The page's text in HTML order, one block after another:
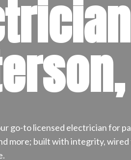
go-to licensed electrician for
more; built with integrity, wired